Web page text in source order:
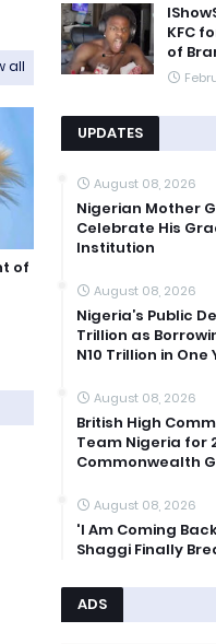
all
of
KFC
of
UPDATES
August 08, 2026
Nigerian Mother
Celebrate His
Institution
August 08, 2026
Nigeria’s Public
Trillion as
N10 Trillion in One
August 08, 2026
British High
Team Nigeria for
Commonwealth
August 08, 2026
'I Am Coming
Shaggi Finally
ADS